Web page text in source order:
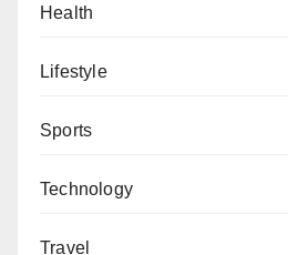
Health
Lifestyle
Sports
Technology
Travel